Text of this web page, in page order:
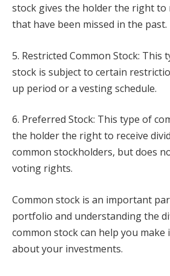
stock gives the holder the right to
that have been missed in the past.
5. Restricted Common Stock: This
stock is subject to certain
up period or a vesting schedule.
6. Preferred Stock: This type of
the holder the right to receive
common stockholders, but does
voting rights.
Common stock is an important
portfolio and understanding the
common stock can help you make
about your investments.